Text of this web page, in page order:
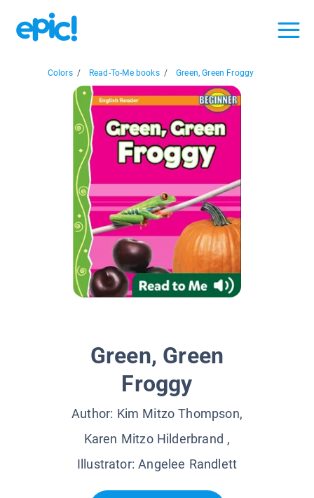
Colors / Read-To-Me books / Green, Green Froggy
Green, Green
Froggy
Author: Kim Mitzo Thompson,
Karen Mitzo Hilderbrand ,
Illustrator:Angelee Randlett